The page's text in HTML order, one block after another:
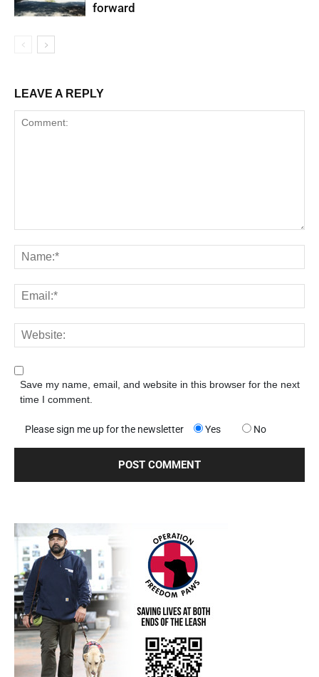
forward
LEAVE A REPLY
Save my name, email, and website in this browser for the next
time I comment.
Please sign me up for the newsletter Yes No